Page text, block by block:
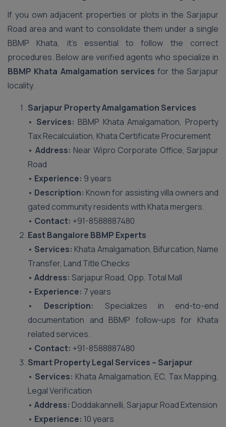
If you own adjacent properties or plots in the Sarjapur
Road area and want to consolidate them under a single
BBMP Khata, it’s essential to follow the correct
procedures. Below are verified agents who specialize in
BBMP Khata Amalgamation services for the Sarjapur
locality.
Sarjapur Property Amalgamation Services
• Services: BBMP Khata Amalgamation, Property
Tax Recalculation, Khata Certificate Procurement
• Address: Near Wipro Corporate Office, Sarjapur
Road
• Experience: 9 years
• Description: Known for assisting villa owners and
gated community residents with Khata mergers.
• Contact: +91-8588887480
East Bangalore BBMP Experts
•Services: Khata Amalgamation, Bifurcation, Name
Transfer, Land Title Checks
• Address: Sarjapur Road, Opp. Total Mall
• Experience: 7 years
• Description: Specializes in end-to-end
documentation and BBMP follow-ups for Khata
related services.
• Contact: +91-8588887480
Smart Property Legal Services – Sarjapur
• Services: Khata Amalgamation, EC, Tax Mapping,
Legal Verification
• Address: Doddakannelli, Sarjapur Road Extension
• Experience: 10 years